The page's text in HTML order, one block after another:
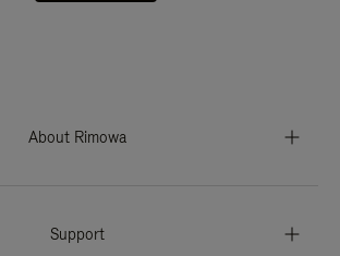
About Rimowa
Support